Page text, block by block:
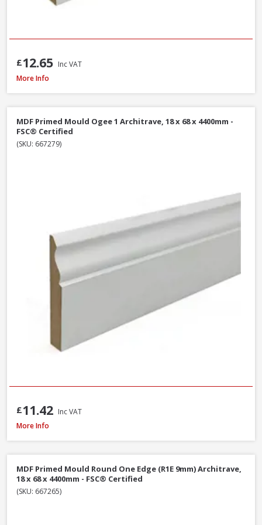
£12.65 Inc VAT
Softwood Ogee Architrave, 25 x 75mm (Nominal Size) - FSC® Certified
More Info
MDF Primed Mould Ogee 1 Architrave, 18 x 68 x 4400mm -
FSC® Certified
(SKU: 667279)
£11.42 Inc VAT
Softwood Ogee Architrave, 25 x 75mm (Nominal Size) - FSC® Certified
More Info
MDF Primed Mould Round One Edge (R1E 9mm) Architrave,
18 x 68 x 4400mm - FSC® Certified
(SKU: 667265)